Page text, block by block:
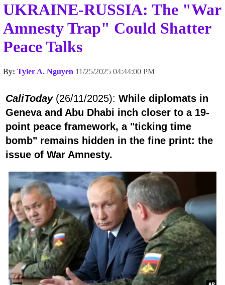
UKRAINE-RUSSIA: The "War
Amnesty Trap" Could Shatter
Peace Talks
By: Tyler A. Nguyen 11/25/2025 04:44:00 PM
CaliToday(26/11/2025): While diplomats in
Geneva and Abu Dhabi inch closer to a 19-
point peace framework, a "ticking time
bomb" remains hidden in the fine print: the
issue of War Amnesty.